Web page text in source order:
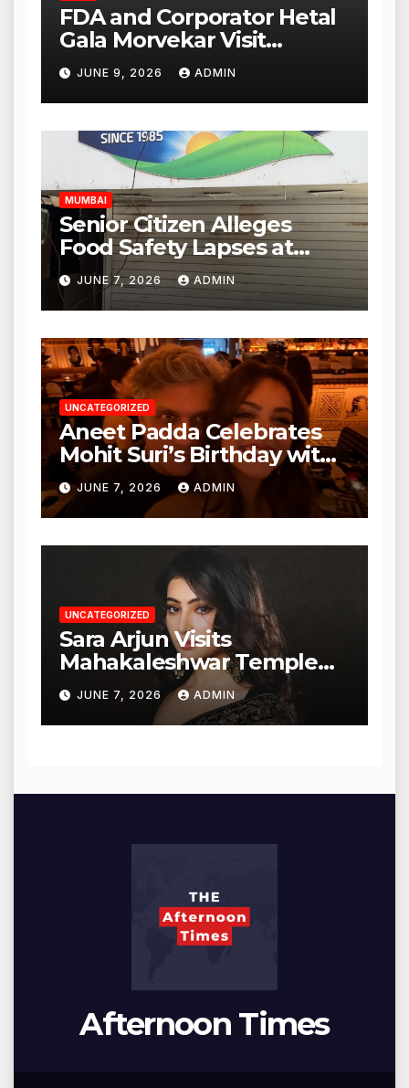
FDA and Corporator Hetal
Gala Morvekar Visit
Punjabi Paneer Outlet in
Mulund; Investigation
Expanded to Other Stores,
Authorities Act Within 24
Hours
JUNE 9, 2026 ADMIN
MUMBAI
Senior Citizen Alleges
Food Safety Lapses at
Punjabi Paneer in Veena
Nagar, Mulund; Seeks
Action from BMC and
Authorities
JUNE 7, 2026 ADMIN
UNCATEGORIZED
Aneet Padda Celebrates
Mohit Suri’s Birthday with
Heartfelt Tribute
JUNE 7, 2026 ADMIN
UNCATEGORIZED
Sara Arjun Visits
Mahakaleshwar Temple
for Blessings
JUNE 7, 2026 ADMIN
Afternoon Times